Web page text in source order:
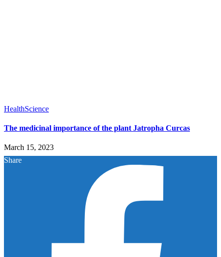
HealthScience
The medicinal importance of the plant Jatropha Curcas
March 15, 2023
Share